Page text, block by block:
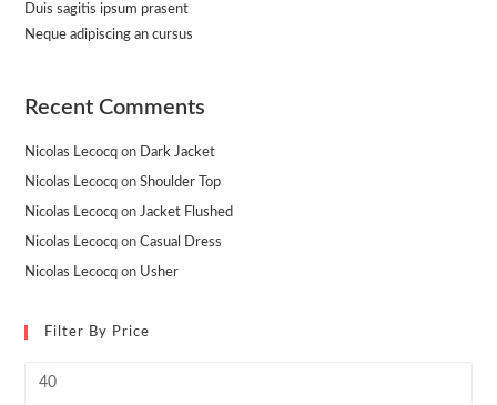
Duis sagitis ipsum prasent
Neque adipiscing an cursus
Recent Comments
Nicolas Lecocq on Dark Jacket
Nicolas Lecocq onShoulder Top
Nicolas Lecocq on Jacket Flushed
Nicolas Lecocq onCasual Dress
Nicolas Lecocq on Usher
Filter By Price
Min